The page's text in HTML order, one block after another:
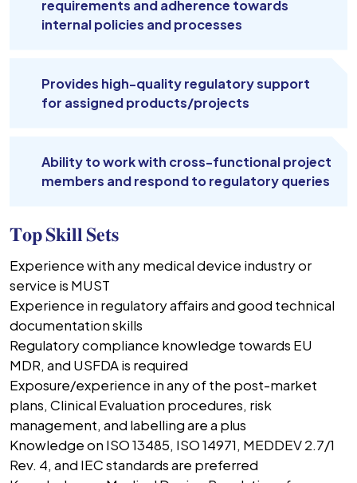
requirements and adherence towards
internal policies and processes
Provides high-quality regulatory support
for assigned products/projects
Ability to work with cross-functional project
members and respond to regulatory queries
𝐓𝐨𝐩 𝐒𝐤𝐢𝐥𝐥 𝐒𝐞𝐭𝐬
Experience with any medical device industry or
service is MUST
Experience in regulatory affairs and good technical
documentation skills
Regulatory compliance knowledge towards EU
MDR, and USFDA is required
Exposure/experience in any of the post-market
plans, Clinical Evaluation procedures, risk
management, and labelling are a plus
Knowledge on ISO 13485, ISO 14971, MEDDEV 2.7/1
Rev. 4, and IEC standards are preferred